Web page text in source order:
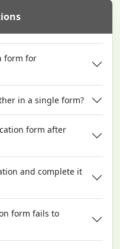
form for
in a single form?
form after
and complete it
form fails to